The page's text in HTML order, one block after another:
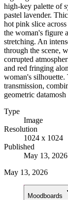
high-key palette of
pastel lavender.
hot pink slice
the woman's figure
stretching. An
through the scene,
corrupted
and red fringing
woman's silhouette.
transmission,
geometric
Type
Image
Resolution
1024 x 1024
Published
May 13, 2026
May 13, 2026
Moodboards